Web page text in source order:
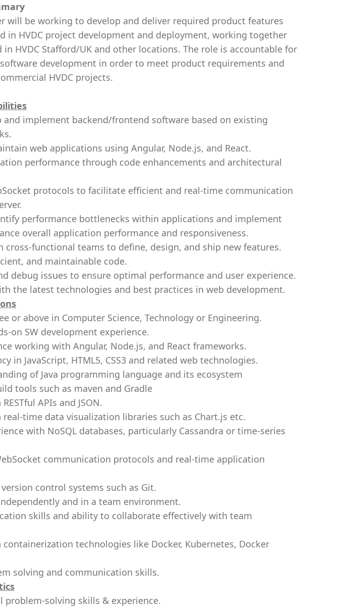
will be working to develop and deliver required product features
in HVDC project development and deployment, working together
HVDC Stafford/UK and other locations. The role is accountable for
development in order to meet product requirements and
HVDC projects.
and implement backend/frontend software based on existing
web applications using Angular, Node.js, and React.
performance through code enhancements and architectural
protocols to facilitate efficient and real-time communication
performance bottlenecks within applications and implement
overall application performance and responsiveness.
cross-functional teams to define, design, and ship new features.
and maintainable code.
debug issues to ensure optimal performance and user experience.
the latest technologies and best practices in web development.
or above in Computer Science, Technology or Engineering.
on SW development experience.
working with Angular, Node.js, and React frameworks.
in JavaScript, HTML5, CSS3 and related web technologies.
of Java programming language and its ecosystem
tools such as maven and Gradle
APIs and JSON.
real-time data visualization libraries such as Chart.js etc.
with NoSQL databases, particularly Cassandra or time-series
communication protocols and real-time application
control systems such as Git.
and in a team environment.
skills and ability to collaborate effectively with team
containerization technologies like Docker, Kubernetes, Docker
solving and communication skills.
problem-solving skills & experience.